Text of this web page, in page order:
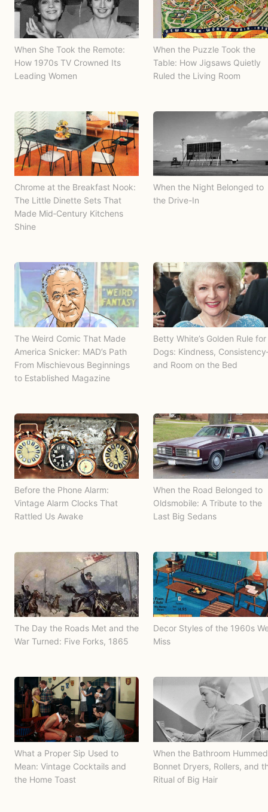
When She Took the Remote:
How 1970s TV Crowned Its
Leading Women
When the Puzzle Took the
Table: How Jigsaws Quietly
Ruled the Living Room
Chrome at the Breakfast Nook:
The Little Dinette Sets That
Made Mid‑Century Kitchens
Shine
When the Night Belonged to
the Drive-In
The Weird Comic That Made
America Snicker: MAD’s Path
From Mischievous Beginnings
to Established Magazine
Betty White’s Golden Rule for
Dogs: Kindness,
and Room on the Bed
Before the Phone Alarm:
Vintage Alarm Clocks That
Rattled Us Awake
When the Road Belonged to
Oldsmobile: A Tribute to the
Last Big Sedans
The Day the Roads Met and the
War Turned: Five Forks, 1865
Decor Styles of the 1960s
Miss
What a Proper Sip Used to
Mean: Vintage Cocktails and
the Home Toast
When the Bathroom
Bonnet Dryers, Rollers, and
Ritual of Big Hair